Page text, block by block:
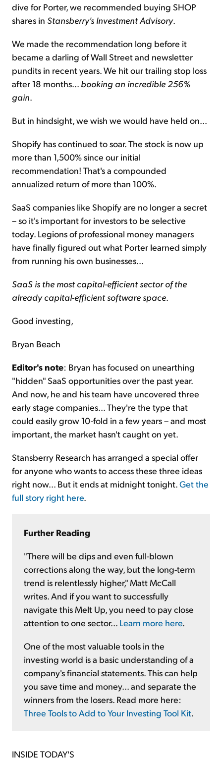
dive for Porter, we recommended buying SHOP
shares in Stansberry's Investment Advisory.
We made the recommendation long before it
became a darling of Wall Street and newsletter
pundits in recent years. We hit our trailing stop loss
after 18 months... booking an incredible 256%
gain
But in hindsight, we wish we would have held on...
Shopify has continued to soar. The stock is now up
more than 1,500% since our initial
recommendation! That's a compounded
annualized return of more than 100%.
SaaS companies like Shopify are no longer a secret
– so it's important for investors to be selective
today. Legions of professional money managers
have finally figured out what Porter learned simply
from running his own businesses...
SaaS is the most capital-efficient sector of the
already capital-efficient software space
Good investing,
Bryan Beach
Editor's note: Bryan has focused on unearthing
"hidden" SaaS opportunities over the past year.
And now, he and his team have uncovered three
early stage companies... They're the type that
could easily grow 10-fold in a few years – and most
important, the market hasn't caught on yet.
Stansberry Research has arranged a special offer
for anyone who wants to access these three ideas
right now... But it ends at midnight tonight. Get the
full story right here
Further Reading
"There will be dips and even full-blown
corrections along the way, but the long-term
trend is relentlessly higher," Matt McCall
writes. And if you want to successfully
navigate this Melt Up, you need to pay close
attention to one sector... Learn more here
One of the most valuable tools in the
investing world is a basic understanding of a
company's financial statements. This can help
you save time and money... and separate the
winners from the losers. Read more here:
Three Tools to Add to Your Investing Tool Kit
INSIDE TODAY'S